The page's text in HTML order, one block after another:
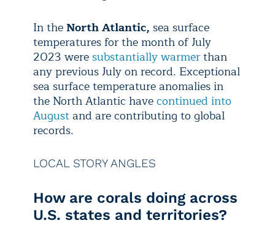
In the North Atlantic, sea surface
temperatures for the month of July
2023 weresubstantially warmerthan
any previous July on record. Exceptional
sea surface temperature anomalies in
the North Atlantic havecontinued into
Augustand are contributing to global
records.
LOCAL STORY ANGLES
How are corals doing across
U.S. states and territories?